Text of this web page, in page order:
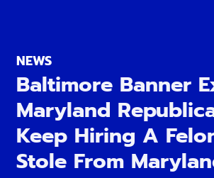
NEWS
Baltimore Banner
Maryland
Keep Hiring A
Stole From